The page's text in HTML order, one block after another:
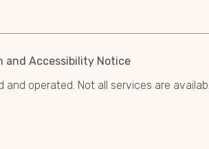
and Accessibility Notice
operated. Not all services are